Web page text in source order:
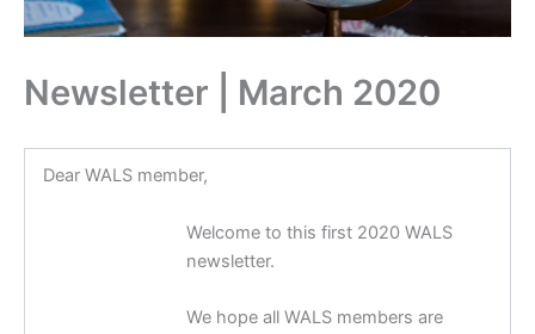
Newsletter | March 2020
Dear WALS member,
Welcome to this first 2020 WALS
newsletter.
We hope all WALS members are